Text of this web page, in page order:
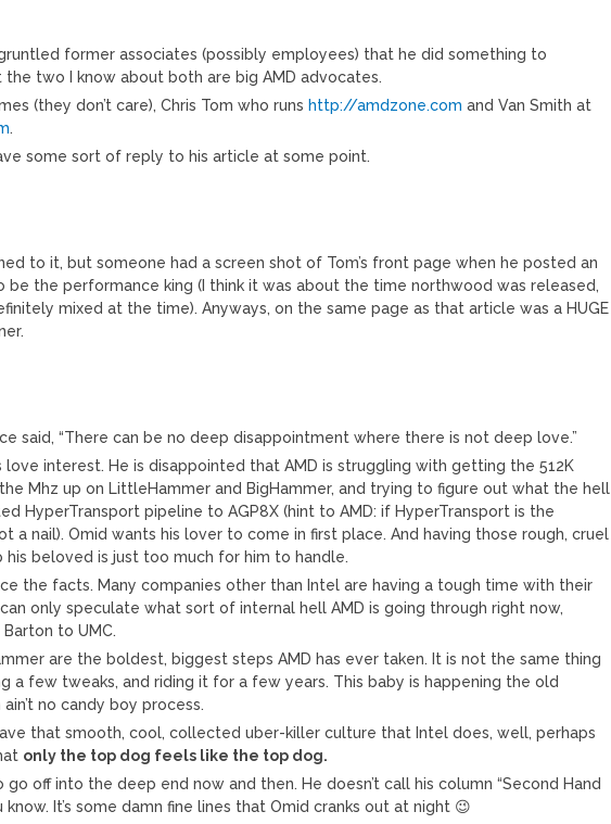
former associates (possibly employees) that he did something to
the two I know about both are big AMD advocates.
(they don’t care), Chris Tom who runs http://amdzone.com and Van Smith at
.
some sort of reply to his article at some point.
to it, but someone had a screen shot of Tom’s front page when he posted an
be the performance king (I think it was about the time northwood was released,
mixed at the time). Anyways, on the same page as that article was a HUGE
said, “There can be no deep disappointment where there is not deep love.”
interest. He is disappointed that AMD is struggling with getting the 512K
Mhz up on LittleHammer and BigHammer, and trying to figure out what the hell
HyperTransport pipeline to AGP8X (hint to AMD: if HyperTransport is the
a nail). Omid wants his lover to come in first place. And having those rough, cruel
his beloved is just too much for him to handle.
the facts. Many companies other than Intel are having a tough time with their
only speculate what sort of internal hell AMD is going through right now,
to UMC.
are the boldest, biggest steps AMD has ever taken. It is not the same thing
a few tweaks, and riding it for a few years. This baby is happening the old
no candy boy process.
that smooth, cool, collected uber-killer culture that Intel does, well, perhaps
only the top dog feels like the top dog.
off into the deep end now and then. He doesn’t call his column “Second Hand
know. It’s some damn fine lines that Omid cranks out at night 😉